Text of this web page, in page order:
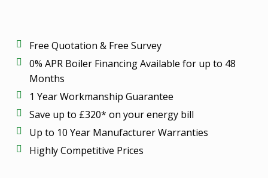
Free Quotation & Free Survey
0% APR Boiler Financing Available for up to 48
Months
1 Year Workmanship Guarantee
Save up to £320* on your energy bill
Up to 10 Year Manufacturer Warranties
Highly Competitive Prices